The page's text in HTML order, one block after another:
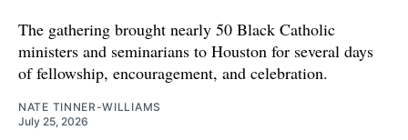
The gathering brought nearly 50 Black Catholic
ministers and seminarians to Houston for several days
of fellowship, encouragement, and celebration.
NATE TINNER-WILLIAMS
July 25, 2026